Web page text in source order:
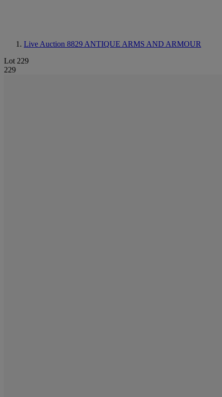
Live Auction 8829 ANTIQUE ARMS AND ARMOUR
Lot 229
229